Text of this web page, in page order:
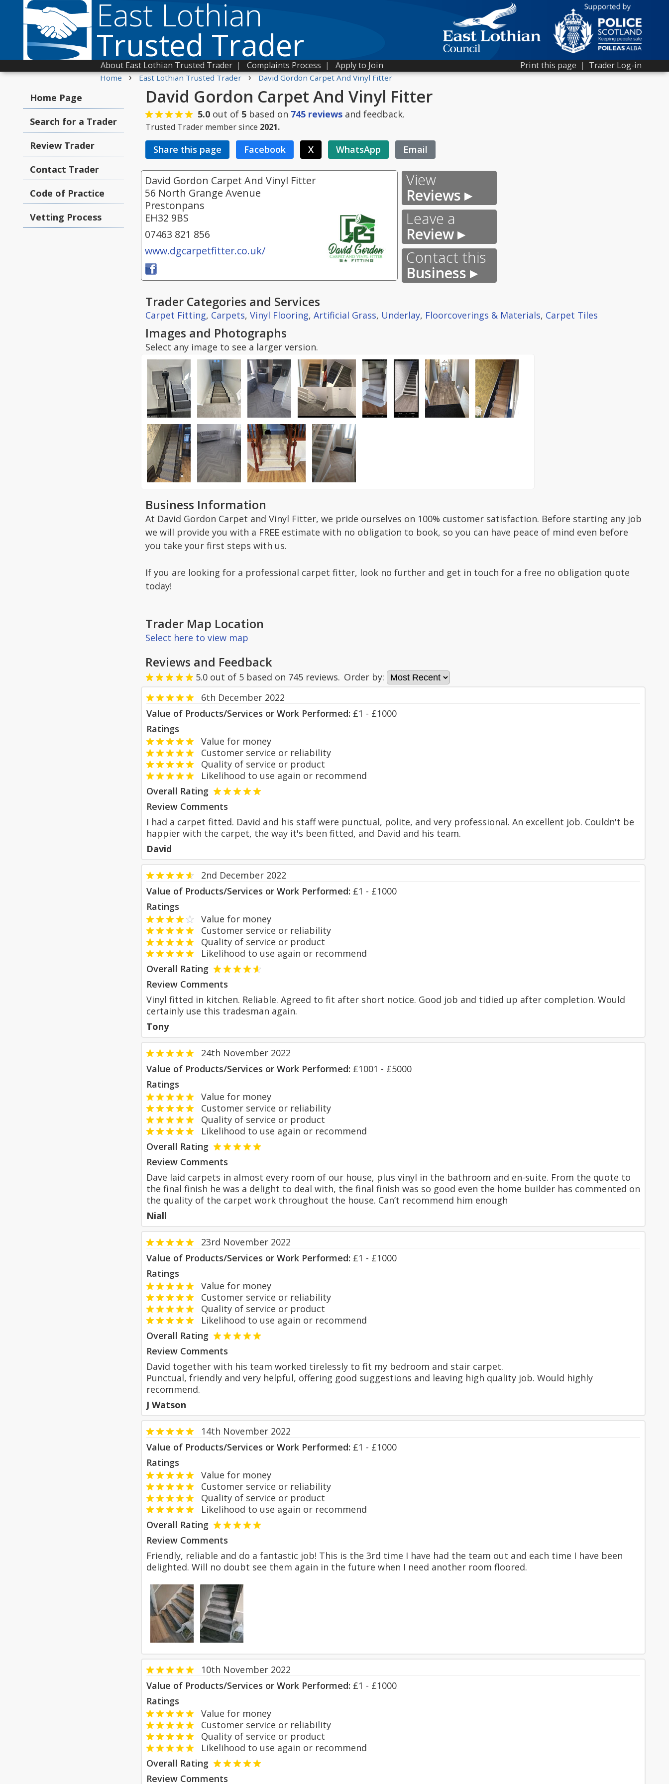
East Lothian
Trusted Trader Print this page | Trader Log-in
About East Lothian Trusted Trader | Complaints Process | Apply to Join
Home › East Lothian Trusted Trader › David Gordon Carpet And Vinyl Fitter
Home Page
Search for a Trader
Review Trader
Contact Trader
Code of Practice
Vetting Process
David Gordon Carpet And Vinyl Fitter
5.0 out of 5 based on 745 reviews and feedback.
Trusted Trader member since 2021.
Share this page Facebook X WhatsApp Email
David Gordon Carpet And Vinyl Fitter
56 North Grange Avenue
Prestonpans
EH32 9BS
07463 821 856
www.dgcarpetfitter.co.uk/
View
Reviews ▸
Leave a
Review ▸
Contact this
Business ▸
Trader Categories and Services
Carpet Fitting, Carpets, Vinyl Flooring, Artificial Grass, Underlay, Floorcoverings & Materials, Carpet Tiles
Images and Photographs
Select any image to see a larger version.
Business Information
At David Gordon Carpet and Vinyl Fitter, we pride ourselves on 100% customer satisfaction. Before starting any job
we will provide you with a FREE estimate with no obligation to book, so you can have peace of mind even before
you take your first steps with us.
If you are looking for a professional carpet fitter, look no further and get in touch for a free no obligation quote
today!
Trader Map Location
Select here to view map
Reviews and Feedback
5.0 out of 5 based on 745 reviews. Order by:
6th December 2022
Value of Products/Services or Work Performed: £1 - £1000
Ratings
Value for money
Customer service or reliability
Quality of service or product
Likelihood to use again or recommend
Overall Rating
Review Comments
I had a carpet fitted. David and his staff were punctual, polite, and very professional. An excellent job. Couldn't be
happier with the carpet, the way it's been fitted, and David and his team.
David
2nd December 2022
Value of Products/Services or Work Performed: £1 - £1000
Ratings
Value for money
Customer service or reliability
Quality of service or product
Likelihood to use again or recommend
Overall Rating
Review Comments
Vinyl fitted in kitchen. Reliable. Agreed to fit after short notice. Good job and tidied up after completion. Would
certainly use this tradesman again.
Tony
24th November 2022
Value of Products/Services or Work Performed: £1001 - £5000
Ratings
Value for money
Customer service or reliability
Quality of service or product
Likelihood to use again or recommend
Overall Rating
Review Comments
Dave laid carpets in almost every room of our house, plus vinyl in the bathroom and en-suite. From the quote to
the final finish he was a delight to deal with, the final finish was so good even the home builder has commented on
the quality of the carpet work throughout the house. Can’t recommend him enough
Niall
23rd November 2022
Value of Products/Services or Work Performed: £1 - £1000
Ratings
Value for money
Customer service or reliability
Quality of service or product
Likelihood to use again or recommend
Overall Rating
Review Comments
David together with his team worked tirelessly to fit my bedroom and stair carpet.
Punctual, friendly and very helpful, offering good suggestions and leaving high quality job. Would highly
recommend.
J Watson
14th November 2022
Value of Products/Services or Work Performed: £1 - £1000
Ratings
Value for money
Customer service or reliability
Quality of service or product
Likelihood to use again or recommend
Overall Rating
Review Comments
Friendly, reliable and do a fantastic job! This is the 3rd time I have had the team out and each time I have been
delighted. Will no doubt see them again in the future when I need another room floored.
10th November 2022
Value of Products/Services or Work Performed: £1 - £1000
Ratings
Value for money
Customer service or reliability
Quality of service or product
Likelihood to use again or recommend
Overall Rating
Review Comments